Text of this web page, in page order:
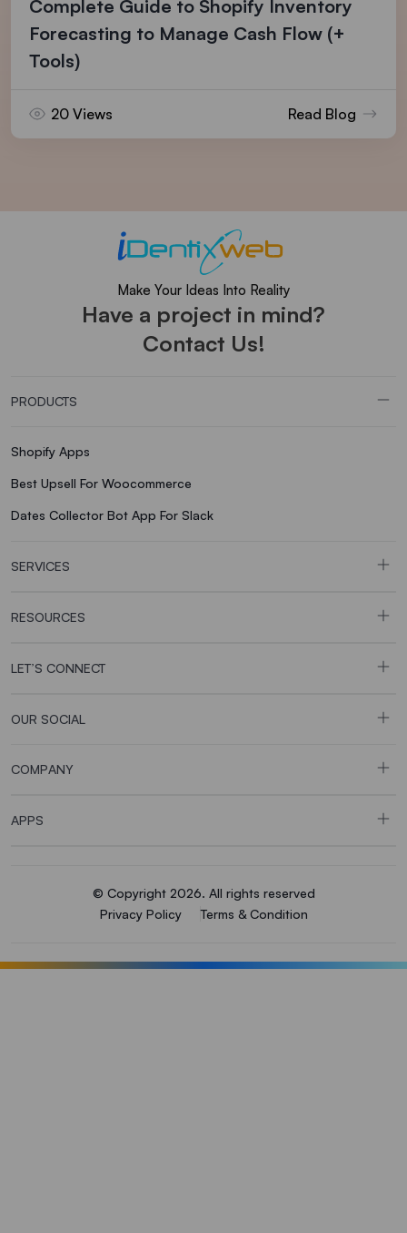
Complete Guide to Shopify Inventory
Forecasting to Manage Cash Flow (+
Tools)
20 Views Read Blog
Make Your Ideas Into Reality
Have a project in mind?
Contact Us!
PRODUCTS
Shopify Apps
Best Upsell For Woocommerce
Dates Collector Bot App For Slack
SERVICES
RESOURCES
LET’S CONNECT
OUR SOCIAL
COMPANY
APPS
© Copyright 2026. All rights reserved
Privacy Policy
Terms & Condition